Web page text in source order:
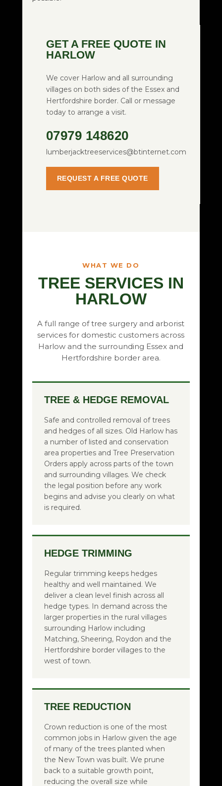
GET A FREE QUOTE IN
HARLOW
We cover Harlow and all surrounding
villages on both sides of the Essex and
Hertfordshire border. Call or message
today to arrange a visit.
07979 148620
lumberjacktreeservices@btinternet.com
REQUEST A FREE QUOTE
WHAT WE DO
TREE SERVICES IN
HARLOW
A full range of tree surgery and arborist
services for domestic customers across
Harlow and the surrounding Essex and
Hertfordshire border area.
TREE & HEDGE REMOVAL
Safe and controlled removal of trees
and hedges of all sizes. Old Harlow has
a number of listed and conservation
area properties and Tree Preservation
Orders apply across parts of the town
and surrounding villages. We check
the legal position before any work
begins and advise you clearly on what
is required.
HEDGE TRIMMING
Regular trimming keeps hedges
healthy and well maintained. We
deliver a clean level finish across all
hedge types. In demand across the
larger properties in the rural villages
surrounding Harlow including
Matching, Sheering, Roydon and the
Hertfordshire border villages to the
west of town.
TREE REDUCTION
Crown reduction is one of the most
common jobs in Harlow given the age
of many of the trees planted when
the New Town was built. We prune
back to a suitable growth point,
reducing the overall size while